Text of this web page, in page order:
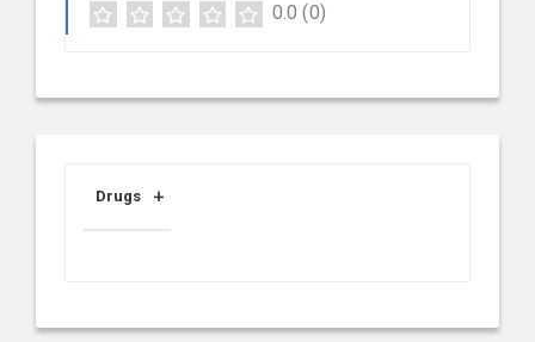
0.0 (0)
Drugs